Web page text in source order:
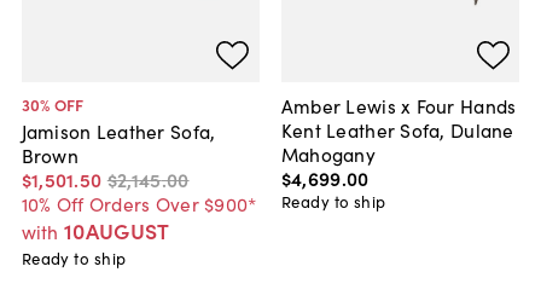
30% OFF
Jamison Leather Sofa,
Brown
$1,501.50 $2,145.00
10% Off Orders Over $900*
with 10AUGUST
Ready to ship
Amber Lewis x Four Hands
Kent Leather Sofa, Dulane
Mahogany
$4,699.00
Ready to ship